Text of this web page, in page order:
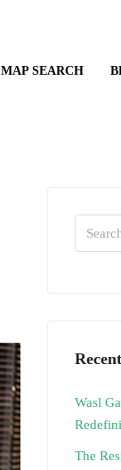
MAP SEARCH
Wasl
The